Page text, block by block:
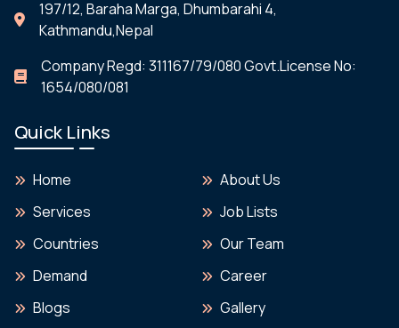
197/12, Baraha Marga, Dhumbarahi 4,
Kathmandu,Nepal
Company Regd: 311167/79/080 Govt.License No:
1654/080/081
Quick Links
Home
About Us
Services
Job Lists
Countries
Our Team
Demand
Career
Blogs
Gallery